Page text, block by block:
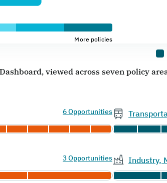
More policies
viewed across seven policy
6 Opportunities
3 Opportunities Industry,